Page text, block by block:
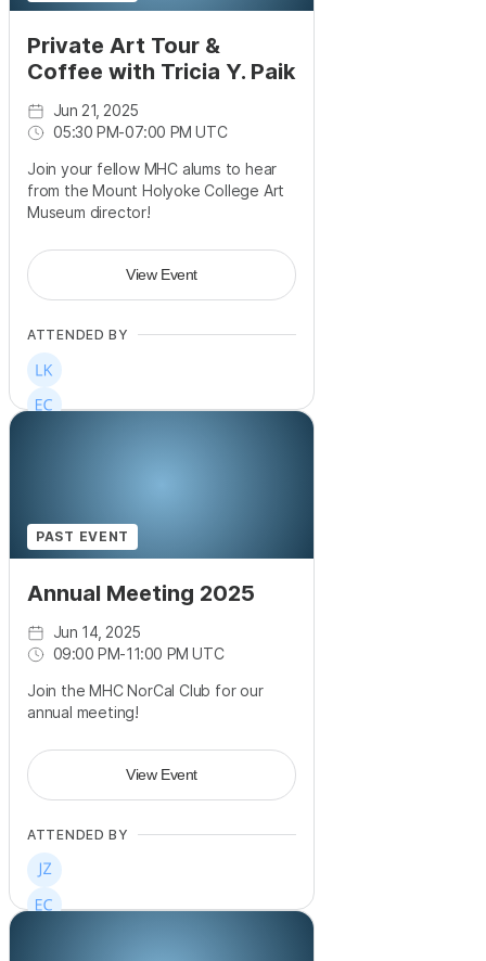
Private Art Tour &
Coffee with Tricia Y. Paik
Jun 21, 2025
05:30 PM-07:00 PM UTC
Join your fellow MHC alums to hear
from the Mount Holyoke College Art
Museum director!
View Event
ATTENDED BY
PAST EVENT
Annual Meeting 2025
Jun 14, 2025
09:00 PM-11:00 PM UTC
Join the MHC NorCal Club for our
annual meeting!
View Event
ATTENDED BY